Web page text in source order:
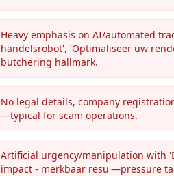
Heavy emphasis on AI/automated
handelsrobot', 'Optimaliseer uw
butchering hallmark.
No legal details, company
—typical for scam operations.
Artificial urgency/manipulation with
impact - merkbaar resu'—pressure